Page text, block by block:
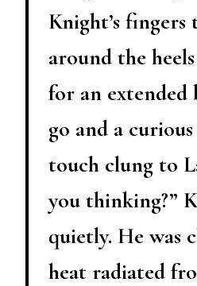
Knight’s fingers
around the
for an extended
go and a
touch clung to
you thinking?”
quietly. He was
heat radiated